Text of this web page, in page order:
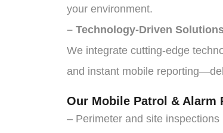
your environment.
– Technology-Driven
We integrate cutting-edge
and instant mobile
Our Mobile Patrol & Alarm
– Perimeter and site inspections